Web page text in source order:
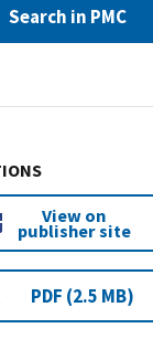
Search in PMC
View on
publisher site
PDF (2.5 MB)